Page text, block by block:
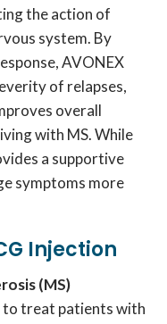
the action of
system. By
AVONEX
of relapses,
overall
with MS. While
a supportive
symptoms more
Injection
(MS)
to treat patients with